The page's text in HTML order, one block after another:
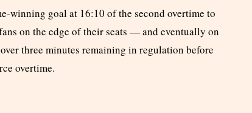
winning goal at 16:10 of the second overtime to
on the edge of their seats — and eventually on
three minutes remaining in regulation before
overtime.